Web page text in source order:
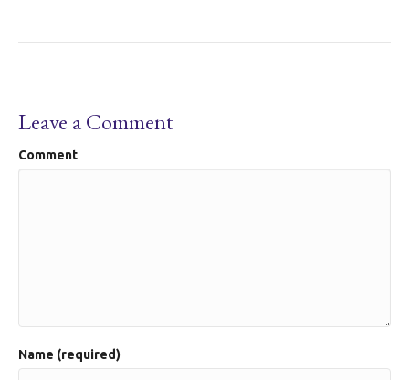
Leave a Comment
Comment
Name (required)